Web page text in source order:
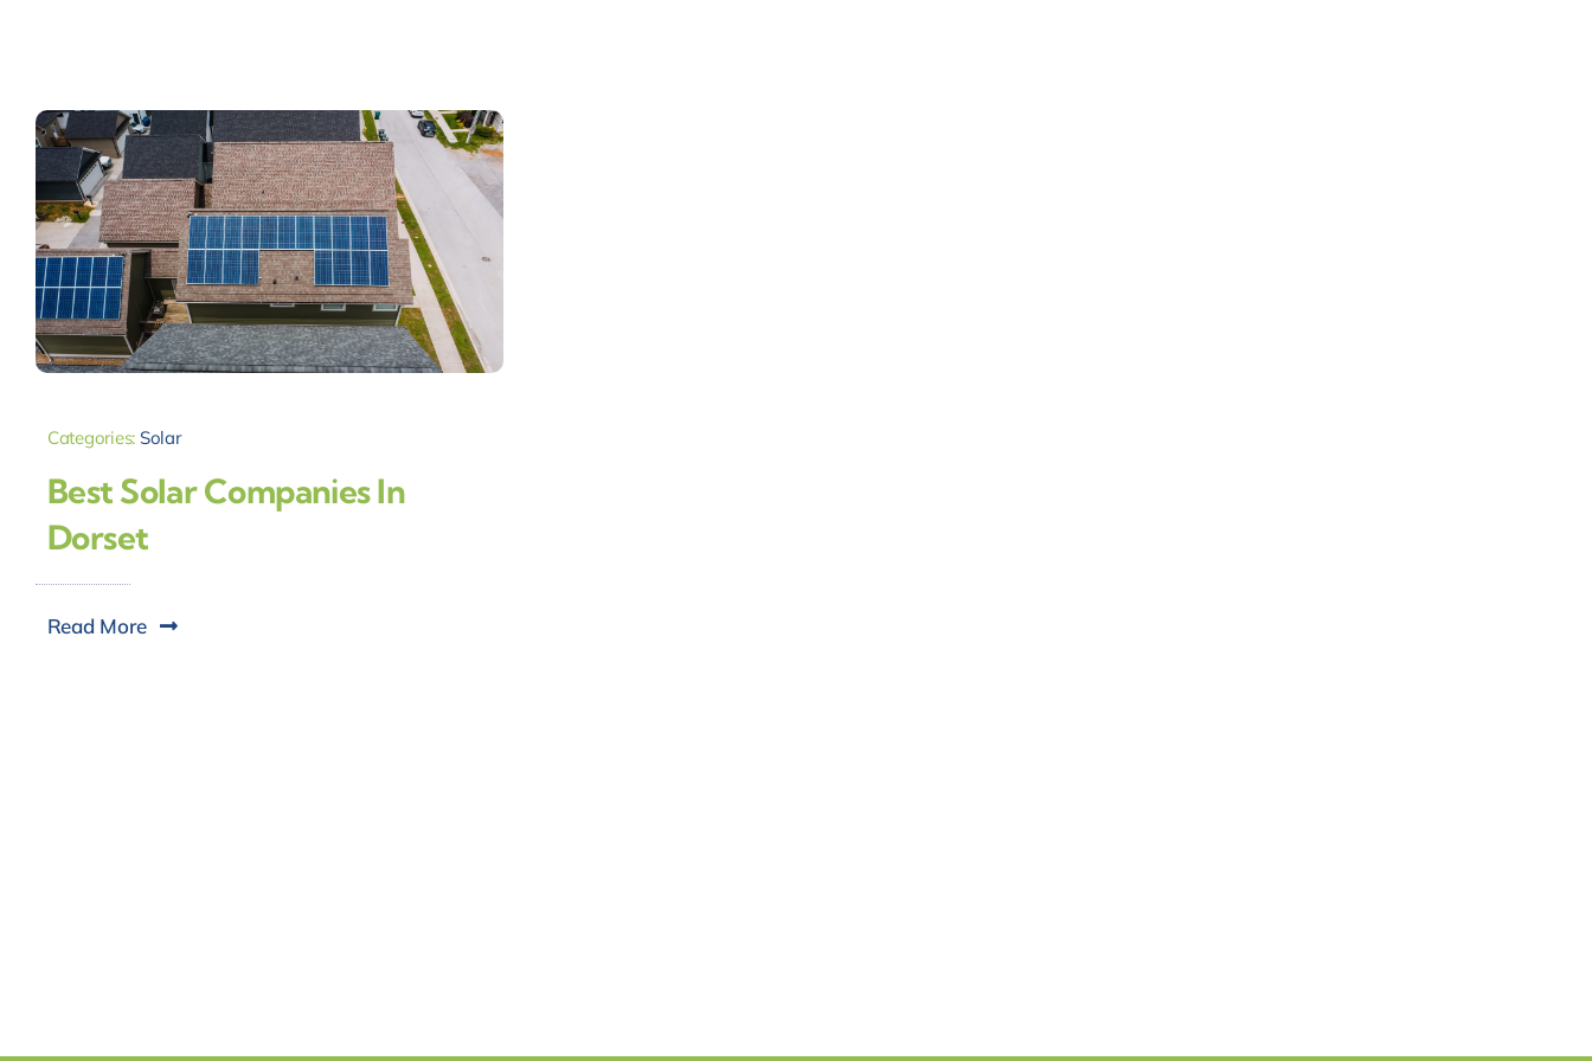
Categories: Solar
Best Solar Companies In
Dorset
Read More